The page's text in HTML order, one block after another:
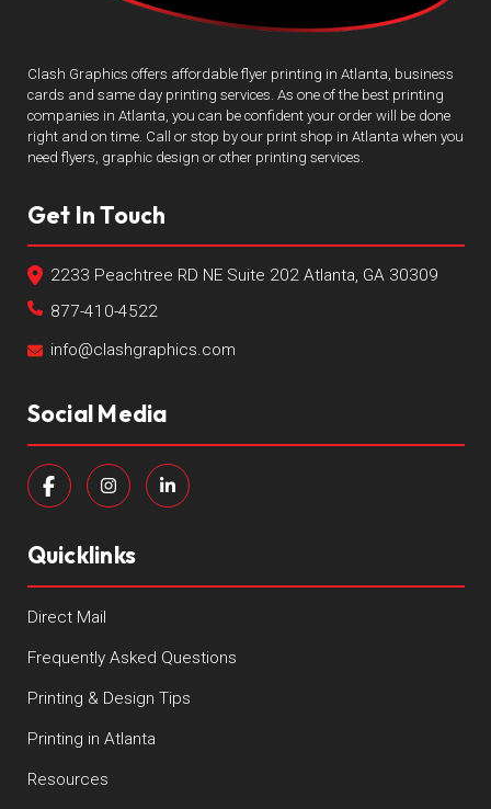
Clash Graphics offers affordable flyer printing in Atlanta, business
cards and same day printing services. As one of the best printing
companies in Atlanta, you can be confident your order will be done
right and on time. Call or stop by our print shop in Atlanta when you
need flyers, graphic design or other printing services.
Get In Touch
2233 Peachtree RD NE Suite 202 Atlanta, GA 30309
877-410-4522
info@clashgraphics.com
Social Media
Quicklinks
Direct Mail
Frequently Asked Questions
Printing & Design Tips
Printing in Atlanta
Resources